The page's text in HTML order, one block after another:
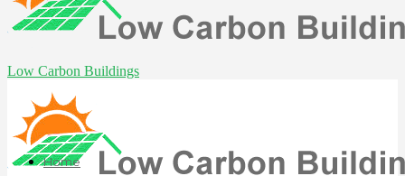
Low Carbon Buildings
Home